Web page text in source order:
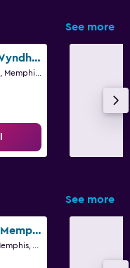
See more
Travelodge by Wyndham Memphis Airport/Graceland
See more
Economy Hotel Memphis